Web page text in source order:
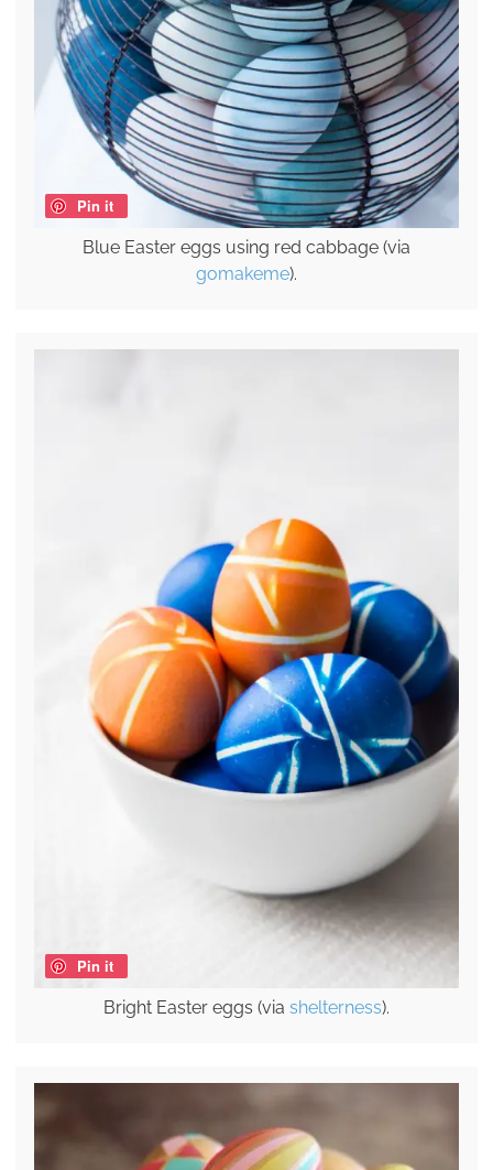
Pin it
Blue Easter eggs using red cabbage (via
gomakeme).
Pin it
Bright Easter eggs (via shelterness).